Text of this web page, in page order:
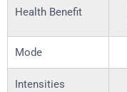
Health Benefit
Mode
Intensities